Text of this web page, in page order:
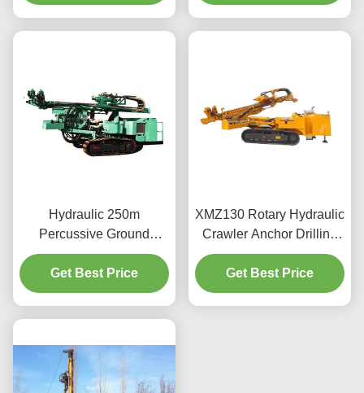
Hydraulic 250m
Percussive Ground
Anchor Drilling Machine
Get Best Price
XMZ130 Rotary Hydraulic
Crawler Anchor Drilling
Rig
Get Best Price